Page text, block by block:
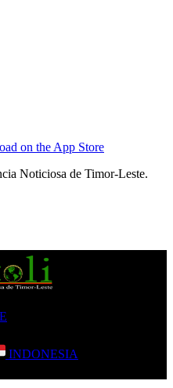
Noticiosa de Timor-Leste.
INDONESIA